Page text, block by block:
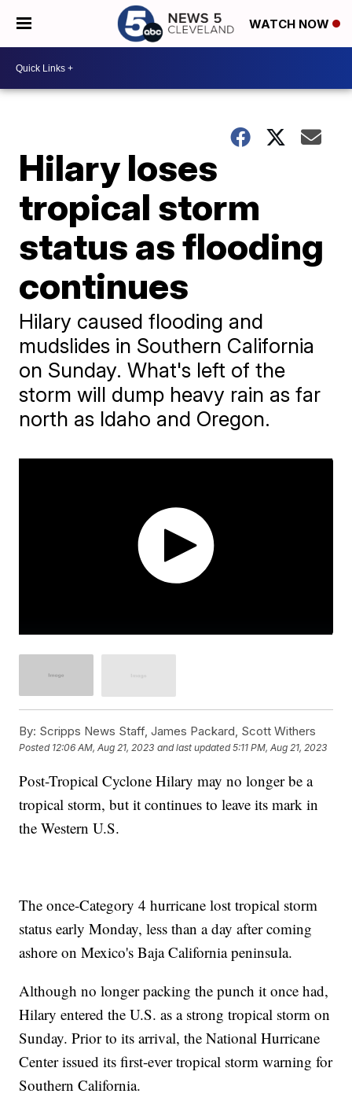
WATCH NOW
Hilary loses
tropical storm
status as flooding
continues
Hilary caused flooding and
mudslides in Southern California
on Sunday. What's left of the
storm will dump heavy rain as far
north as Idaho and Oregon.
By: Scripps News Staff, James Packard, Scott Withers
Posted 12:06 AM, Aug 21, 2023 and last updated 5:11 PM, Aug 21, 2023
Post-Tropical Cyclone Hilary may no longer be a
tropical storm, but it continues to leave its mark in
the Western U.S.
The once-Category 4 hurricane lost tropical storm
status early Monday, less than a day after coming
ashore on Mexico's Baja California peninsula.
Although no longer packing the punch it once had,
Hilary entered the U.S. as a strong tropical storm on
Sunday. Prior to its arrival, the National Hurricane
Center issued its first-ever tropical storm warning for
Southern California.